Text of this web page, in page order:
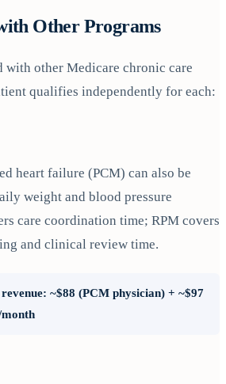
Other Programs
with other Medicare chronic care
qualifies independently for each:
heart failure (PCM) can also be
weight and blood pressure
care coordination time; RPM covers
and clinical review time.
~$88 (PCM physician) + ~$97
month